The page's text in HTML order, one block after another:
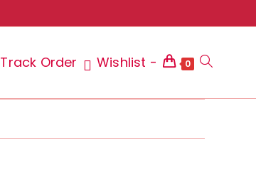
Track Order Wishlist - 0 Toggle